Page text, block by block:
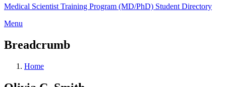
Medical Scientist Training Program (MD/PhD) Student Directory
Menu
Breadcrumb
Home